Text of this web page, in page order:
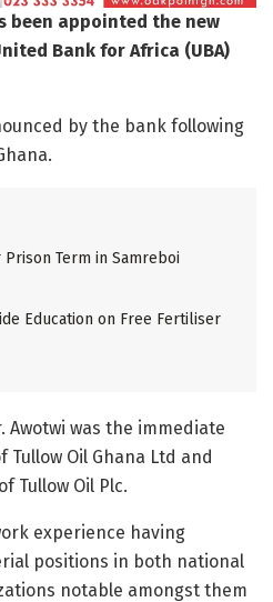
been appointed the new
Bank for Africa (UBA)
by the bank following
Prison Term in Samreboi
Education on Free Fertiliser
was the immediate
Oil Ghana Ltd and
Tullow Oil Plc.
experience having
positions in both national
notable amongst them